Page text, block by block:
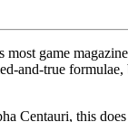
game
and-true
Centauri, this